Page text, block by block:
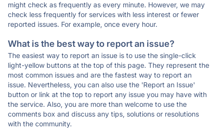
might check as frequently as every minute. However, we may
check less frequently for services with less interest or fewer
reported issues. For example, once every hour.
What is the best way to report an issue?
The easiest way to report an issue is to use the single-click
light-yellow buttons at the top of this page. They represent the
most common issues and are the fastest way to report an
issue. Nevertheless, you can also use the 'Report an Issue'
button or link at the top to report any issue you may have with
the service. Also, you are more than welcome to use the
comments box and discuss any tips, solutions or resolutions
with the community.